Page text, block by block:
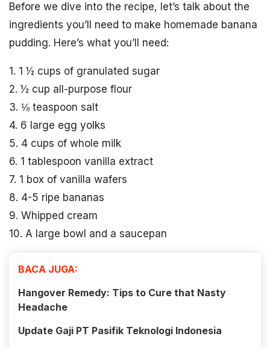
Before we dive into the recipe, let’s talk about the
ingredients you’ll need to make homemade banana
pudding. Here’s what you’ll need:
1. 1 ½ cups of granulated sugar
2. ½ cup all-purpose flour
3. ⅛ teaspoon salt
4. 6 large egg yolks
5. 4 cups of whole milk
6. 1 tablespoon vanilla extract
7. 1 box of vanilla wafers
8. 4-5 ripe bananas
9. Whipped cream
10. A large bowl and a saucepan
BACA JUGA:
Hangover Remedy: Tips to Cure that Nasty
Headache
Update Gaji PT Pasifik Teknologi Indonesia